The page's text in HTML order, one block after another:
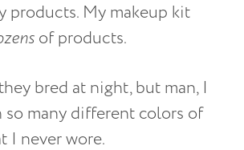
products. My makeup kit
of products.
bred at night, but man, I
many different colors of
I never wore.